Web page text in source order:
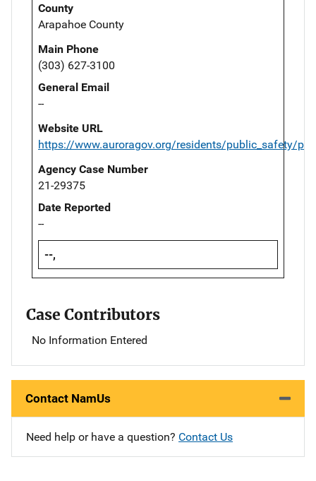
County
Arapahoe County
Main Phone
(303) 627-3100
General Email
--
Website URL
https://www.auroragov.org/residents/public_safety/
Agency Case Number
21-29375
Date Reported
--
--,
Case Contributors
No Information Entered
Contact NamUs
Need help or have a question? Contact Us